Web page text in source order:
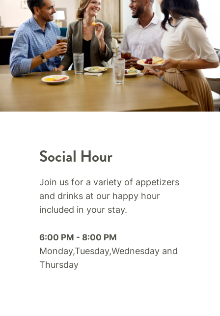
Social Hour
Join us for a variety of appetizers
and drinks at our happy hour
included in your stay.​
6:00 PM - 8:00 PM
Monday,Tuesday,Wednesday and
Thursday